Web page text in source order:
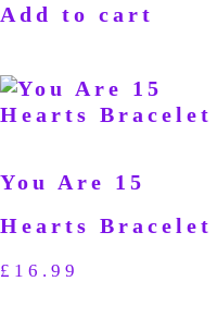
Add to cart
You Are 15
Hearts Bracelet
£ 16.99